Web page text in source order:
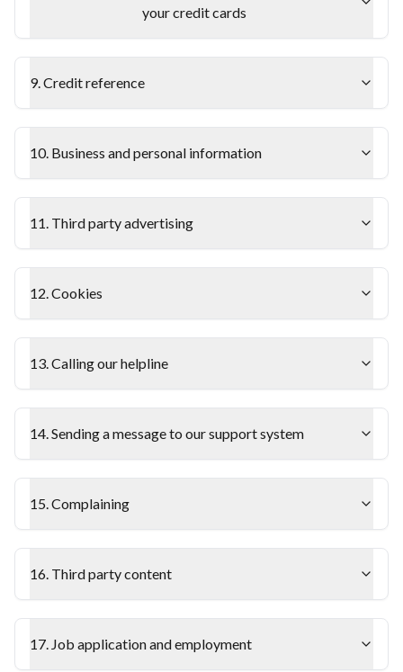
your credit cards
9. Credit reference
10. Business and personal information
11. Third party advertising
12. Cookies
13. Calling our helpline
14. Sending a message to our support system
15. Complaining
16. Third party content
17. Job application and employment